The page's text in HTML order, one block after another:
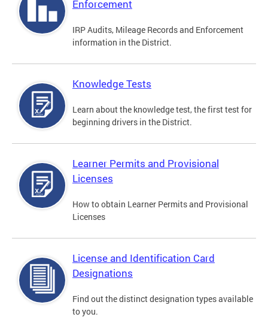
Enforcement
IRP Audits, Mileage Records and Enforcement
information in the District.
Knowledge Tests
Learn about the knowledge test, the first test for
beginning drivers in the District.
Learner Permits and Provisional
Licenses
How to obtain Learner Permits and Provisional
Licenses
License and Identification Card
Designations
Find out the distinct designation types available
to you.